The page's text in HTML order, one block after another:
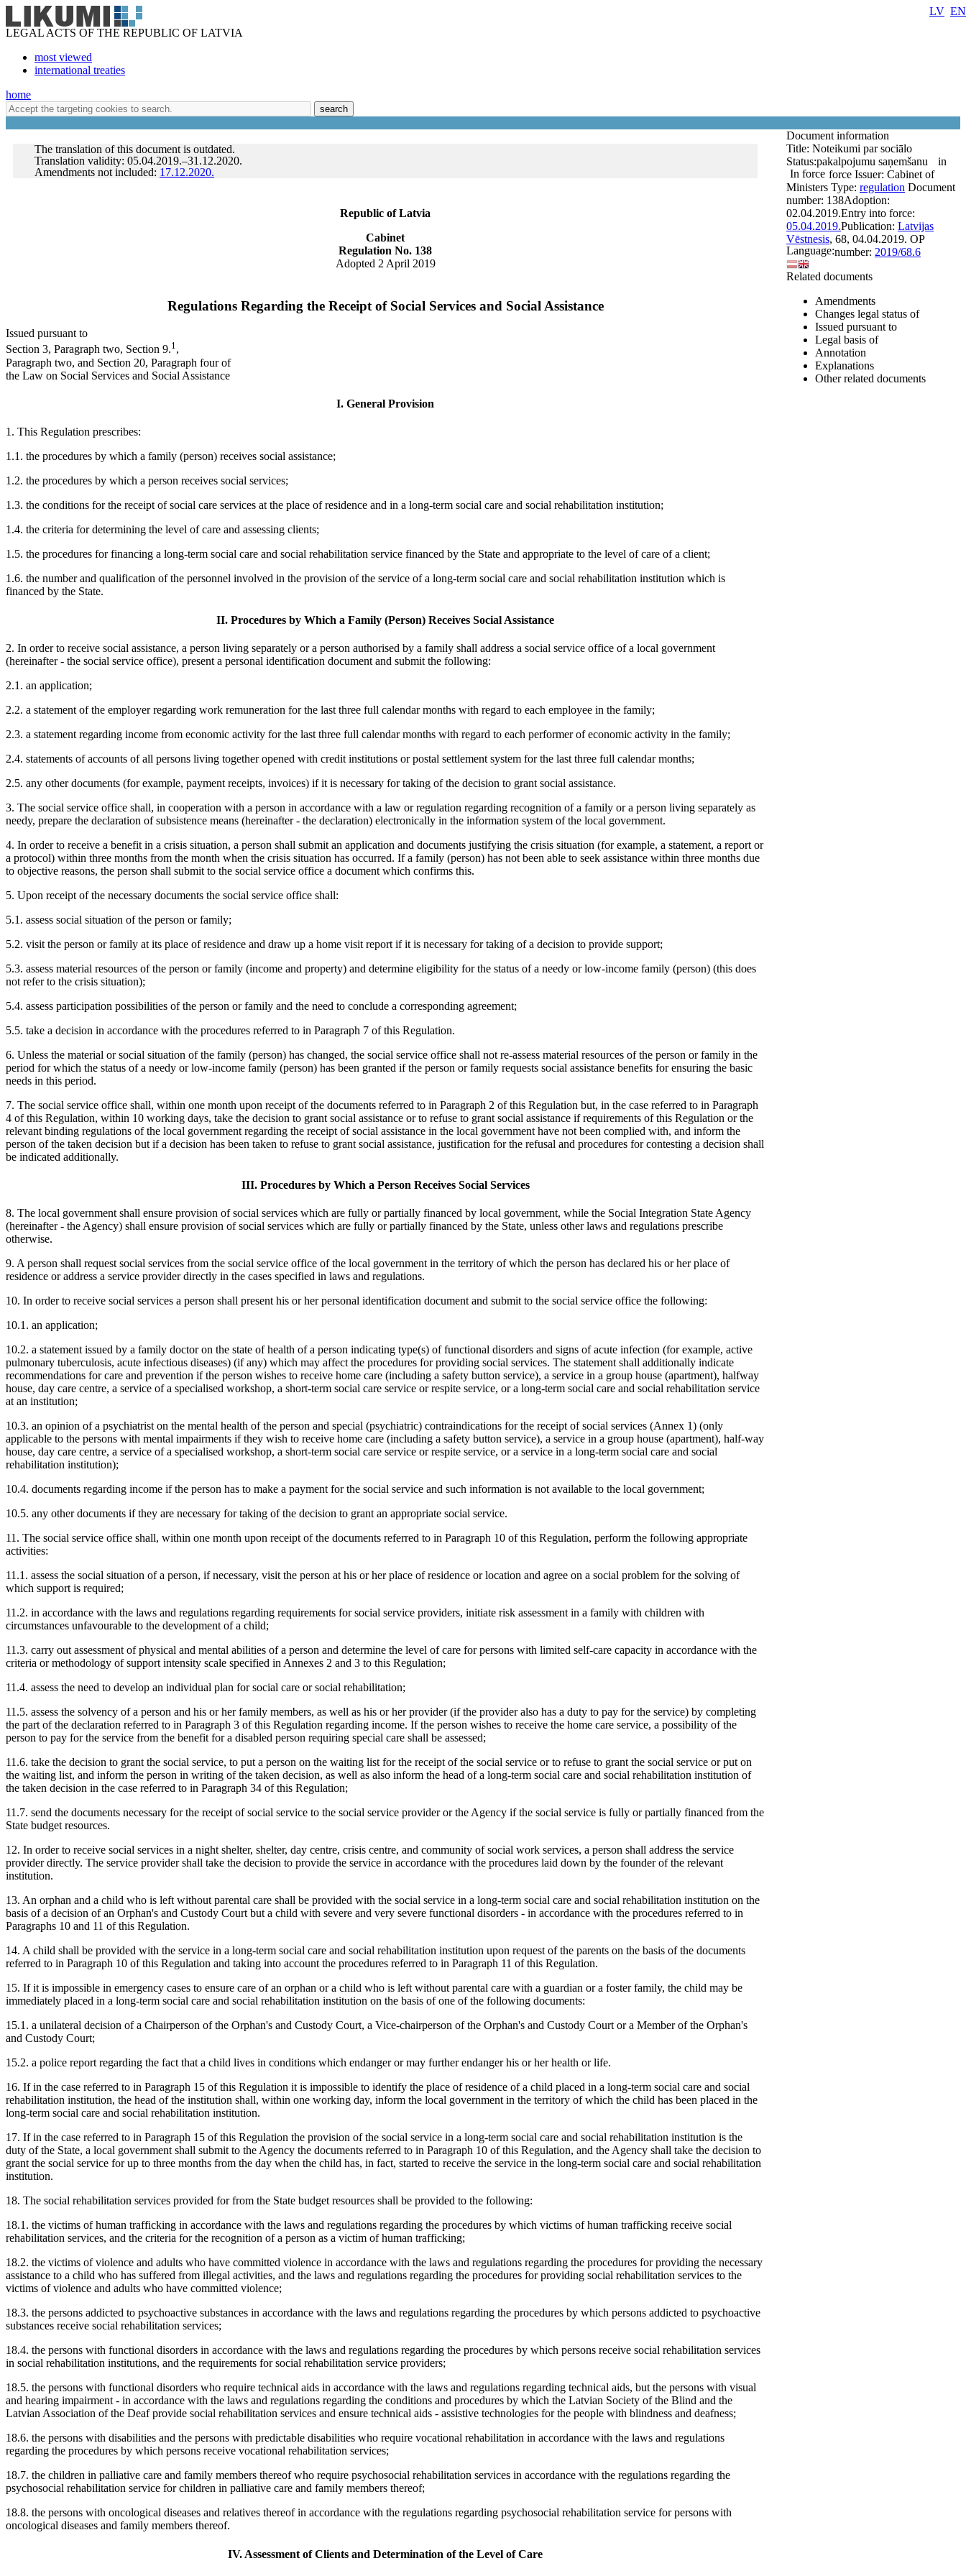
LEGAL ACTS OF THE REPUBLIC OF LATVIA
most viewed
international treaties
LV EN
home
search
The translation of this document is outdated.
Translation validity: 05.04.2019.–31.12.2020.
Amendments not included: 17.12.2020.
Republic of Latvia
Cabinet
Regulation No. 138
Adopted 2 April 2019
Regulations Regarding the Receipt of Social Services and Social Assistance
Issued pursuant to
Section 3, Paragraph two, Section 9.1,
Paragraph two, and Section 20, Paragraph four of
the Law on Social Services and Social Assistance
I. General Provision
1. This Regulation prescribes:
1.1. the procedures by which a family (person) receives social assistance;
1.2. the procedures by which a person receives social services;
1.3. the conditions for the receipt of social care services at the place of residence and in a long-term social care and social rehabilitation institution;
1.4. the criteria for determining the level of care and assessing clients;
1.5. the procedures for financing a long-term social care and social rehabilitation service financed by the State and appropriate to the level of care of a client;
1.6. the number and qualification of the personnel involved in the provision of the service of a long-term social care and social rehabilitation institution which is
financed by the State.
II. Procedures by Which a Family (Person) Receives Social Assistance
2. In order to receive social assistance, a person living separately or a person authorised by a family shall address a social service office of a local government
(hereinafter - the social service office), present a personal identification document and submit the following:
2.1. an application;
2.2. a statement of the employer regarding work remuneration for the last three full calendar months with regard to each employee in the family;
2.3. a statement regarding income from economic activity for the last three full calendar months with regard to each performer of economic activity in the family;
2.4. statements of accounts of all persons living together opened with credit institutions or postal settlement system for the last three full calendar months;
2.5. any other documents (for example, payment receipts, invoices) if it is necessary for taking of the decision to grant social assistance.
3. The social service office shall, in cooperation with a person in accordance with a law or regulation regarding recognition of a family or a person living separately as
needy, prepare the declaration of subsistence means (hereinafter - the declaration) electronically in the information system of the local government.
4. In order to receive a benefit in a crisis situation, a person shall submit an application and documents justifying the crisis situation (for example, a statement, a report or
a protocol) within three months from the month when the crisis situation has occurred. If a family (person) has not been able to seek assistance within three months due
to objective reasons, the person shall submit to the social service office a document which confirms this.
5. Upon receipt of the necessary documents the social service office shall:
5.1. assess social situation of the person or family;
5.2. visit the person or family at its place of residence and draw up a home visit report if it is necessary for taking of a decision to provide support;
5.3. assess material resources of the person or family (income and property) and determine eligibility for the status of a needy or low-income family (person) (this does
not refer to the crisis situation);
5.4. assess participation possibilities of the person or family and the need to conclude a corresponding agreement;
5.5. take a decision in accordance with the procedures referred to in Paragraph 7 of this Regulation.
6. Unless the material or social situation of the family (person) has changed, the social service office shall not re-assess material resources of the person or family in the
period for which the status of a needy or low-income family (person) has been granted if the person or family requests social assistance benefits for ensuring the basic
needs in this period.
7. The social service office shall, within one month upon receipt of the documents referred to in Paragraph 2 of this Regulation but, in the case referred to in Paragraph
4 of this Regulation, within 10 working days, take the decision to grant social assistance or to refuse to grant social assistance if requirements of this Regulation or the
relevant binding regulations of the local government regarding the receipt of social assistance in the local government have not been complied with, and inform the
person of the taken decision but if a decision has been taken to refuse to grant social assistance, justification for the refusal and procedures for contesting a decision shall
be indicated additionally.
III. Procedures by Which a Person Receives Social Services
8. The local government shall ensure provision of social services which are fully or partially financed by local government, while the Social Integration State Agency
(hereinafter - the Agency) shall ensure provision of social services which are fully or partially financed by the State, unless other laws and regulations prescribe
otherwise.
9. A person shall request social services from the social service office of the local government in the territory of which the person has declared his or her place of
residence or address a service provider directly in the cases specified in laws and regulations.
10. In order to receive social services a person shall present his or her personal identification document and submit to the social service office the following:
10.1. an application;
10.2. a statement issued by a family doctor on the state of health of a person indicating type(s) of functional disorders and signs of acute infection (for example, active
pulmonary tuberculosis, acute infectious diseases) (if any) which may affect the procedures for providing social services. The statement shall additionally indicate
recommendations for care and prevention if the person wishes to receive home care (including a safety button service), a service in a group house (apartment), halfway
house, day care centre, a service of a specialised workshop, a short-term social care service or respite service, or a long-term social care and social rehabilitation service
at an institution;
10.3. an opinion of a psychiatrist on the mental health of the person and special (psychiatric) contraindications for the receipt of social services (Annex 1) (only
applicable to the persons with mental impairments if they wish to receive home care (including a safety button service), a service in a group house (apartment), half-way
house, day care centre, a service of a specialised workshop, a short-term social care service or respite service, or a service in a long-term social care and social
rehabilitation institution);
10.4. documents regarding income if the person has to make a payment for the social service and such information is not available to the local government;
10.5. any other documents if they are necessary for taking of the decision to grant an appropriate social service.
11. The social service office shall, within one month upon receipt of the documents referred to in Paragraph 10 of this Regulation, perform the following appropriate
activities:
11.1. assess the social situation of a person, if necessary, visit the person at his or her place of residence or location and agree on a social problem for the solving of
which support is required;
11.2. in accordance with the laws and regulations regarding requirements for social service providers, initiate risk assessment in a family with children with
circumstances unfavourable to the development of a child;
11.3. carry out assessment of physical and mental abilities of a person and determine the level of care for persons with limited self-care capacity in accordance with the
criteria or methodology of support intensity scale specified in Annexes 2 and 3 to this Regulation;
11.4. assess the need to develop an individual plan for social care or social rehabilitation;
11.5. assess the solvency of a person and his or her family members, as well as his or her provider (if the provider also has a duty to pay for the service) by completing
the part of the declaration referred to in Paragraph 3 of this Regulation regarding income. If the person wishes to receive the home care service, a possibility of the
person to pay for the service from the benefit for a disabled person requiring special care shall be assessed;
11.6. take the decision to grant the social service, to put a person on the waiting list for the receipt of the social service or to refuse to grant the social service or put on
the waiting list, and inform the person in writing of the taken decision, as well as also inform the head of a long-term social care and social rehabilitation institution of
the taken decision in the case referred to in Paragraph 34 of this Regulation;
11.7. send the documents necessary for the receipt of social service to the social service provider or the Agency if the social service is fully or partially financed from the
State budget resources.
12. In order to receive social services in a night shelter, shelter, day centre, crisis centre, and community of social work services, a person shall address the service
provider directly. The service provider shall take the decision to provide the service in accordance with the procedures laid down by the founder of the relevant
institution.
13. An orphan and a child who is left without parental care shall be provided with the social service in a long-term social care and social rehabilitation institution on the
basis of a decision of an Orphan's and Custody Court but a child with severe and very severe functional disorders - in accordance with the procedures referred to in
Paragraphs 10 and 11 of this Regulation.
14. A child shall be provided with the service in a long-term social care and social rehabilitation institution upon request of the parents on the basis of the documents
referred to in Paragraph 10 of this Regulation and taking into account the procedures referred to in Paragraph 11 of this Regulation.
15. If it is impossible in emergency cases to ensure care of an orphan or a child who is left without parental care with a guardian or a foster family, the child may be
immediately placed in a long-term social care and social rehabilitation institution on the basis of one of the following documents:
15.1. a unilateral decision of a Chairperson of the Orphan's and Custody Court, a Vice-chairperson of the Orphan's and Custody Court or a Member of the Orphan's
and Custody Court;
15.2. a police report regarding the fact that a child lives in conditions which endanger or may further endanger his or her health or life.
16. If in the case referred to in Paragraph 15 of this Regulation it is impossible to identify the place of residence of a child placed in a long-term social care and social
rehabilitation institution, the head of the institution shall, within one working day, inform the local government in the territory of which the child has been placed in the
long-term social care and social rehabilitation institution.
17. If in the case referred to in Paragraph 15 of this Regulation the provision of the social service in a long-term social care and social rehabilitation institution is the
duty of the State, a local government shall submit to the Agency the documents referred to in Paragraph 10 of this Regulation, and the Agency shall take the decision to
grant the social service for up to three months from the day when the child has, in fact, started to receive the service in the long-term social care and social rehabilitation
institution.
18. The social rehabilitation services provided for from the State budget resources shall be provided to the following:
18.1. the victims of human trafficking in accordance with the laws and regulations regarding the procedures by which victims of human trafficking receive social
rehabilitation services, and the criteria for the recognition of a person as a victim of human trafficking;
18.2. the victims of violence and adults who have committed violence in accordance with the laws and regulations regarding the procedures for providing the necessary
assistance to a child who has suffered from illegal activities, and the laws and regulations regarding the procedures for providing social rehabilitation services to the
victims of violence and adults who have committed violence;
18.3. the persons addicted to psychoactive substances in accordance with the laws and regulations regarding the procedures by which persons addicted to psychoactive
substances receive social rehabilitation services;
18.4. the persons with functional disorders in accordance with the laws and regulations regarding the procedures by which persons receive social rehabilitation services
in social rehabilitation institutions, and the requirements for social rehabilitation service providers;
18.5. the persons with functional disorders who require technical aids in accordance with the laws and regulations regarding technical aids, but the persons with visual
and hearing impairment - in accordance with the laws and regulations regarding the conditions and procedures by which the Latvian Society of the Blind and the
Latvian Association of the Deaf provide social rehabilitation services and ensure technical aids - assistive technologies for the people with blindness and deafness;
18.6. the persons with disabilities and the persons with predictable disabilities who require vocational rehabilitation in accordance with the laws and regulations
regarding the procedures by which persons receive vocational rehabilitation services;
18.7. the children in palliative care and family members thereof who require psychosocial rehabilitation services in accordance with the regulations regarding the
psychosocial rehabilitation service for children in palliative care and family members thereof;
18.8. the persons with oncological diseases and relatives thereof in accordance with the regulations regarding psychosocial rehabilitation service for persons with
oncological diseases and family members thereof.
IV. Assessment of Clients and Determination of the Level of Care
Document information
Title: Noteikumi par sociālo
pakalpojumu saņemšanu
Status:
In force
in
force Issuer: Cabinet of
Ministers Type: regulation Document
number: 138Adoption:
02.04.2019.Entry into force:
05.04.2019.Publication: Latvijas
Vēstnesis, 68, 04.04.2019. OP
number: 2019/68.6
Language:
Related documents
Amendments
Changes legal status of
Issued pursuant to
Legal basis of
Annotation
Explanations
Other related documents